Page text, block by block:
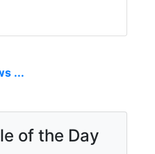
...
of the Day